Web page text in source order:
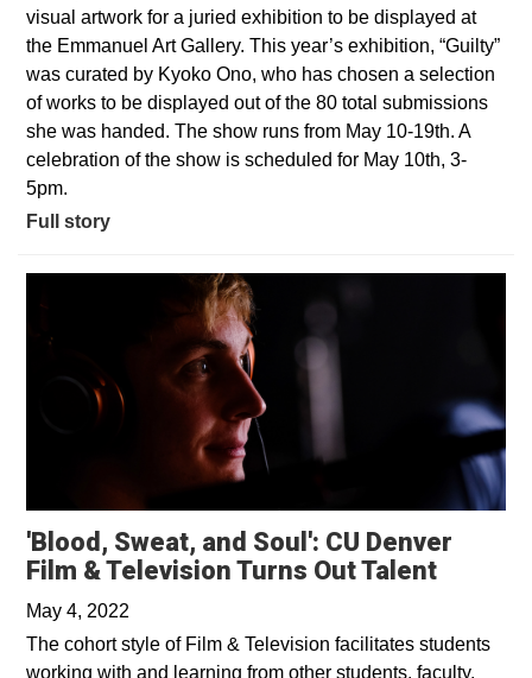
visual artwork for a juried exhibition to be displayed at
the Emmanuel Art Gallery. This year’s exhibition, “Guilty”
was curated by Kyoko Ono, who has chosen a selection
of works to be displayed out of the 80 total submissions
she was handed. The show runs from May 10-19th. A
celebration of the show is scheduled for May 10th, 3-
5pm.
Full story
'Blood, Sweat, and Soul': CU Denver
Film & Television Turns Out TalentOpens
May 4, 2022
The cohort style of Film & Television facilitates students
working with and learning from other students, faculty,